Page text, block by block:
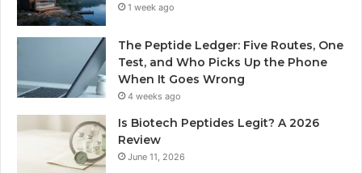
1 week ago
The Peptide Ledger: Five Routes, One
Test, and Who Picks Up the Phone
When It Goes Wrong
4 weeks ago
Is Biotech Peptides Legit? A 2026
Review
June 11, 2026